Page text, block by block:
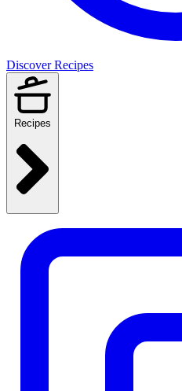
Discover Recipes
Recipes